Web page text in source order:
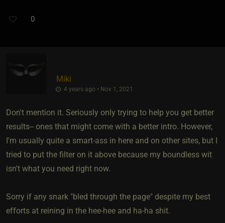
0
Miki
4 years ago • Nov 1, 2021
Don't mention it. Seriously only trying to help you get better
results-- ones that might come with a better intro. However,
I'm usually quite a smart-ass in here and on other sites, but I
tried to put the filter on it above because my boundless wit
isn't what you need right now.
Sorry if any snark "bled through the page" despite my best
efforts at reining in the hee-hee and ha-ha shit.